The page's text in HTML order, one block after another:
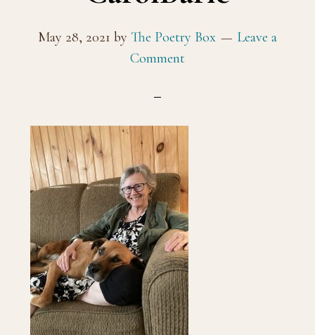
May 28, 2021 by The Poetry Box
Leave a
Comment